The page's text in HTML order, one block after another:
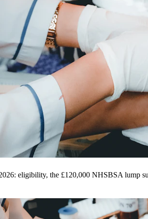
eligibility, the £120,000 NHSBSA lump